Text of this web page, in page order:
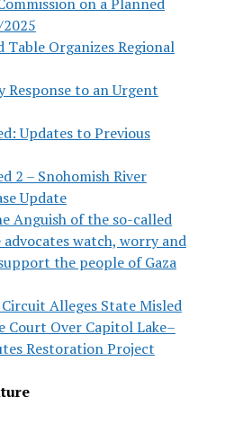
Table Organizes Regional
Response to an Urgent
Updates to Previous
2 – Snohomish River
Update
Anguish of the so-called
advocates watch, worry and
the people of Gaza
Alleges State Misled
Court Over Capitol Lake–
Restoration Project